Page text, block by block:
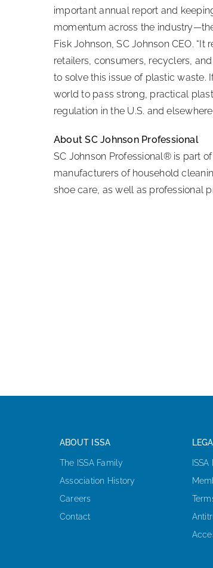
important annual report and
momentum across the
Fisk Johnson, SC Johnson CEO.
retailers, consumers, recyclers,
to solve this issue of plastic waste.
world to pass strong, practical
regulation in the U.S. and
About SC Johnson Professional
SC Johnson Professional® is part
manufacturers of household
shoe care, as well as professional
ABOUT ISSA
The ISSA Family
Association History
Careers
Contact